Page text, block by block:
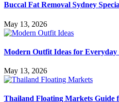
Buccal Fat Removal Sydney
May 13, 2026
Modern Outfit Ideas for
May 13, 2026
Thailand Floating Markets Guide